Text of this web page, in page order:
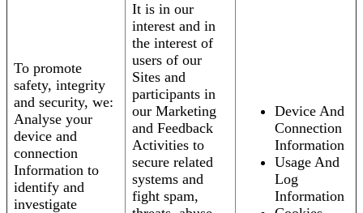
To promote
safety, integrity
and security, we:
Analyse your
device and
connection
Information to
identify and
investigate
It is in our
interest and in
the interest of
users of our
Sites and
participants in
our Marketing
and Feedback
Activities to
secure related
systems and
fight spam,
Device And
Connection
Information
Usage And
Log
Information